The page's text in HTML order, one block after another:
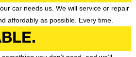
car needs us. We will service or repair
affordably as possible. Every time.